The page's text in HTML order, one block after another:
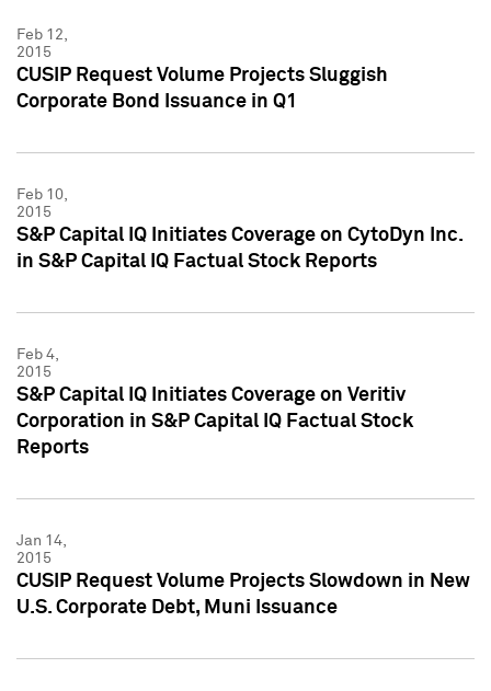
Feb 12,
2015
CUSIP Request Volume Projects Sluggish
Corporate Bond Issuance in Q1
Feb 10,
2015
S&P Capital IQ Initiates Coverage on CytoDyn Inc.
in S&P Capital IQ Factual Stock Reports
Feb 4,
2015
S&P Capital IQ Initiates Coverage on Veritiv
Corporation in S&P Capital IQ Factual Stock
Reports
Jan 14,
2015
CUSIP Request Volume Projects Slowdown in New
U.S. Corporate Debt, Muni Issuance